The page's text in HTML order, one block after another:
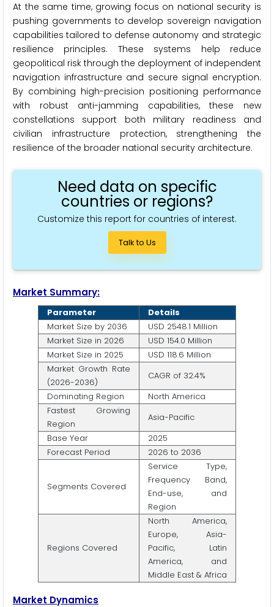
At the same time, growing focus on national security is
pushing governments to develop sovereign navigation
capabilities tailored to defense autonomy and strategic
resilience principles. These systems help reduce
geopolitical risk through the deployment of independent
navigation infrastructure and secure signal encryption.
By combining high-precision positioning performance
with robust anti-jamming capabilities, these new
constellations support both military readiness and
civilian infrastructure protection, strengthening the
resilience of the broader national security architecture.
Need data on specific
countries or regions?
Customize this report for countries of interest.
Talk to Us
Market Summary:
Parameter
Details
Market Size by 2036
USD 2548.1 Million
Market Size in 2026
USD 154.0 Million
Market Size in 2025
USD 118.6 Million
Market Growth Rate
(2026-2036)
CAGR of 32.4%
Dominating Region
North America
Fastest Growing
Region
Asia-Pacific
Base Year
2025
Forecast Period
2026 to 2036
Segments Covered
Service Type,
Frequency Band,
End-use, and
Region
Regions Covered
North America,
Europe, Asia-
Pacific, Latin
America, and
Middle East & Africa
Market Dynamics